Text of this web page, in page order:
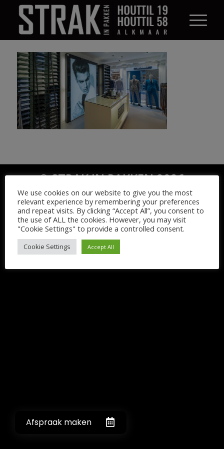
Afspraak maken
© STRAK IN PAKKEN 2026
We use cookies on our website to give you the most
relevant experience by remembering your preferences
and repeat visits. By clicking “Accept All”, you consent to
the use of ALL the cookies. However, you may visit
"Cookie Settings" to provide a controlled consent.
Cookie Settings Accept All